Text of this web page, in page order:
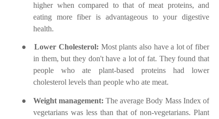
higher when compared to that of meat proteins, and
eating more fiber is advantageous to your digestive
health.
● Lower Cholesterol: Most plants also have a lot of fiber
in them, but they don't have a lot of fat. They found that
people who ate plant-based proteins had lower
cholesterol levels than people who ate meat.
● Weight management: The average Body Mass Index of
vegetarians was less than that of non-vegetarians. Plant